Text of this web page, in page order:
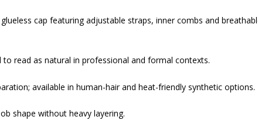
cap featuring adjustable straps, inner combs and
read as natural in professional and formal contexts.
available in human-hair and heat-friendly synthetic options.
shape without heavy layering.